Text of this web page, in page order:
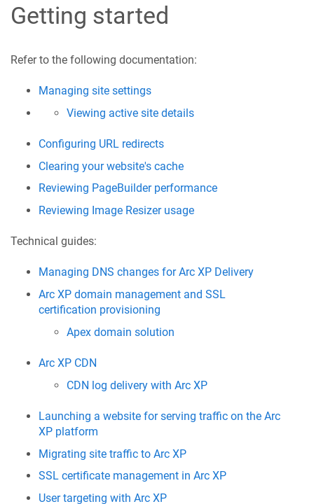
Getting started
Refer to the following documentation:
Managing site settings
Viewing active site details
Configuring URL redirects
Clearing your website's cache
Reviewing PageBuilder performance
Reviewing Image Resizer usage
Technical guides:
Managing DNS changes for Arc XP Delivery
Arc XP domain management and SSL
certification provisioning
Apex domain solution
Arc XP CDN
CDN log delivery with Arc XP
Launching a website for serving traffic on the Arc
XP platform
Migrating site traffic to Arc XP
SSL certificate management in Arc XP
User targeting with Arc XP